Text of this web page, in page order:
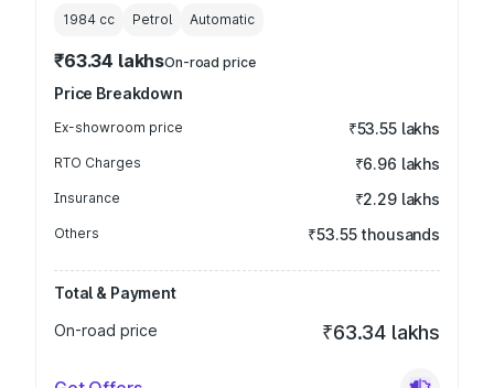
1984 cc Petrol Automatic
₹63.34 lakhsOn-road price
Price Breakdown
Ex-showroom price ₹53.55 lakhs
RTO Charges ₹6.96 lakhs
Insurance ₹2.29 lakhs
Others ₹53.55 thousands
Total & Payment
On-road price
₹63.34 lakhs